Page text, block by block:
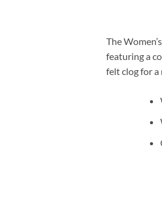
The
featuring a
felt clog for a